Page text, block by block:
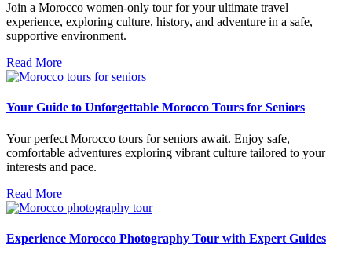
Join a Morocco women-only tour for your ultimate travel
experience, exploring culture, history, and adventure in a safe,
supportive environment.
Read More
Your Guide to Unforgettable Morocco Tours for Seniors
Your perfect Morocco tours for seniors await. Enjoy safe,
comfortable adventures exploring vibrant culture tailored to your
interests and pace.
Read More
Experience Morocco Photography Tour with Expert Guides